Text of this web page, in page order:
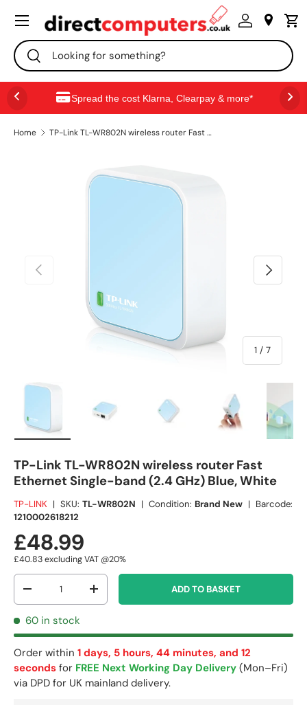
SKIP TO CONTENT
Search
Search
Menu
Spread the cost Klarna, Clearpay & more*
Home TP-Link TL-WR802N wireless router Fast Ethernet Single-band (2.4 GHz) Blue, White
PREVIOUS
1 / of
7
NEXT
TP-Link TL-WR802N wireless router Fast
Ethernet Single-band (2.4 GHz) Blue, White
TP-LINK | SKU: TL-WR802N | Condition: Brand New | Barcode:
1210002618212
£48.99
£40.83excluding VAT @20%
Qty
-
+ ADD TO BASKET
60 in stock
Order within 1 days, 5 hours, 44 minutes, and 11 seconds
forFREE Next Working Day Delivery(Mon–Fri) via DPD
for UK mainland delivery.